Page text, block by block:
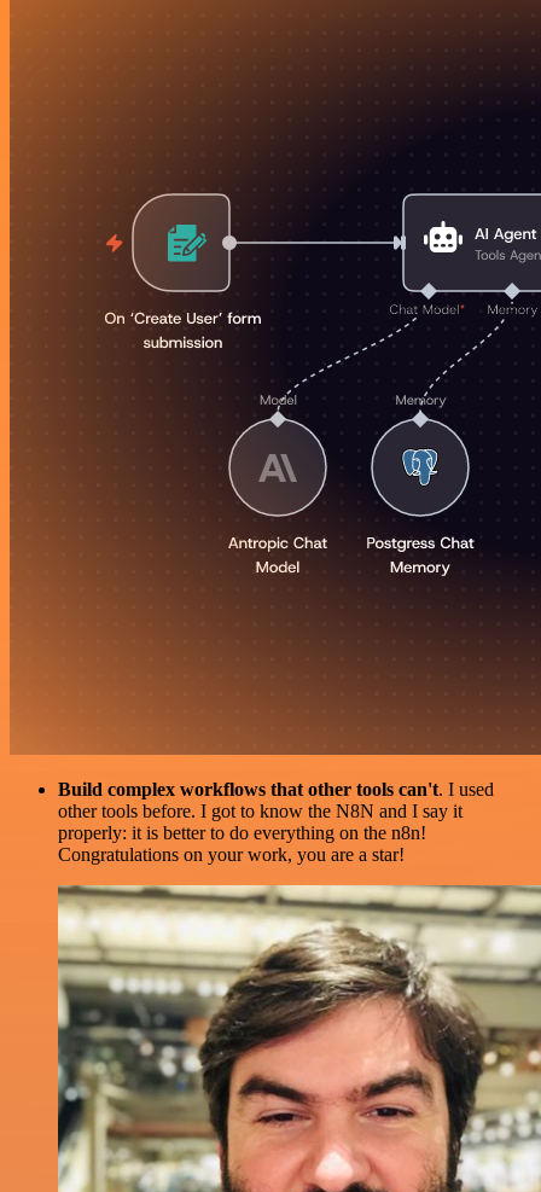
Build complex workflows that other tools can't. I used
other tools before. I got to know the N8N and I say it
properly: it is better to do everything on the n8n!
Congratulations on your work, you are a star!